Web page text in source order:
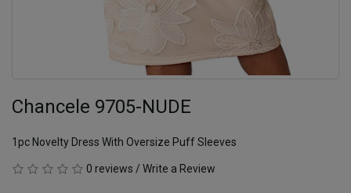
Chancele 9705-NUDE
1pc Novelty Dress With Oversize Puff Sleeves
0 reviews / Write a Review